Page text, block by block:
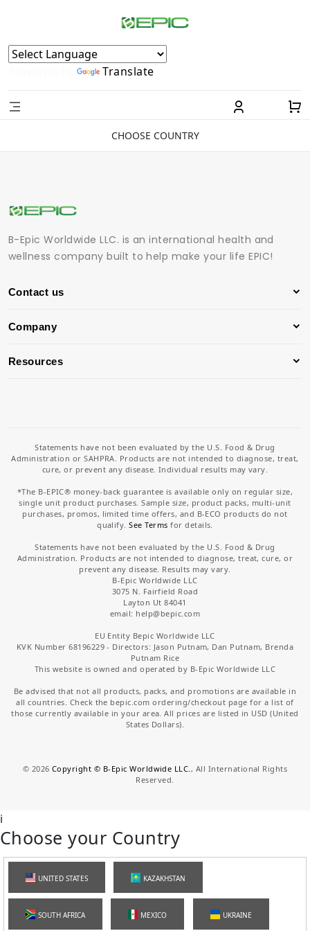
Powered by Translate
CHOOSE COUNTRY
B-Epic Worldwide LLC. is an international health and
wellness company built to help make your life EPIC!
Contact us
Company
Resources
Statements have not been evaluated by the U.S. Food & Drug
Administration or SAHPRA. Products are not intended to diagnose, treat,
cure, or prevent any disease. Individual results may vary.
*The B-EPIC® money-back guarantee is available only on regular size,
single unit product purchases. Sample size, product packs, multi-unit
purchases, promos, limited time offers, and B-ECO products do not
qualify.See Terms for details.
Statements have not been evaluated by the U.S. Food & Drug
Administration. Products are not intended to diagnose, treat, cure, or
prevent any disease. Results may vary.
B-Epic Worldwide LLC
3075 N. Fairfield Road
Layton Ut 84041
email: help@bepic.com
EU Entity Bepic Worldwide LLC
KVK Number 68196229 - Directors: Jason Putnam, Dan Putnam, Brenda
Putnam Rice
This website is owned and operated by B-Epic Worldwide LLC
Be advised that not all products, packs, and promotions are available in
all countries. Check the bepic.com ordering/checkout page for a list of
those currently available in your area. All prices are listed in USD (United
States Dollars).
© 2026 Copyright © B-Epic Worldwide LLC. , All International Rights
Reserved.
i
Choose your Country
UNITED STATES KAZAKHSTAN
SOUTH AFRICA MEXICO UKRAINE